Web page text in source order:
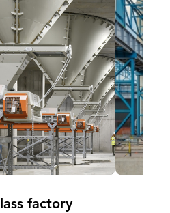
factory